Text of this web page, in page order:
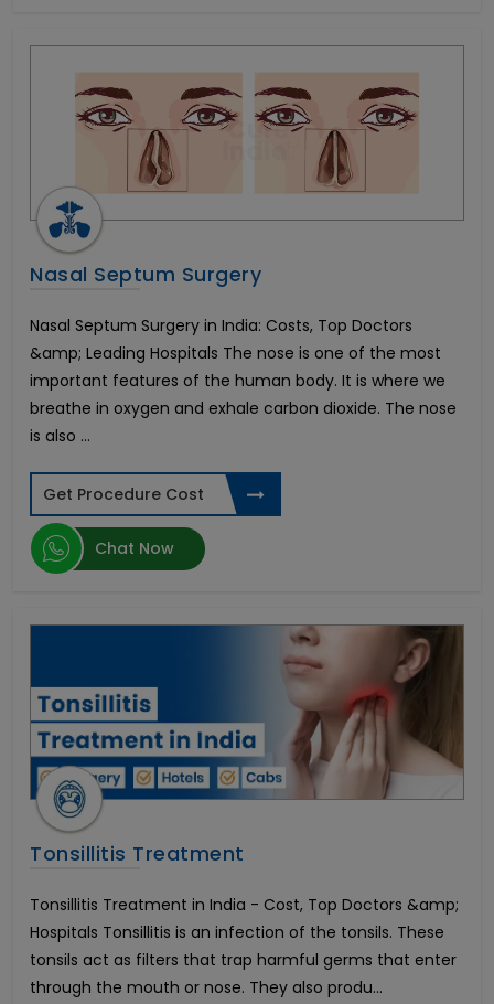
Corneal Cross Linking
Rhinoplasty-Nose Reshaping
Colectomy Surgery
Endometriosis
Arthroscopic ACL reconstruction
Weight Loss Surgery
Penile Implant & Penile Rods
Epispadias Surgery
Scaffold Surgery
Intracervical Insemination (ICI)
Blepharoplasty-Eyelid Sugery
Arthroscopic PCL reconstruction
Femto LASIK Surgery
Endocrine Glands Treatment
Transcatheter Aortic Valve Replacement (TAVR)
Hernia Surgery
Brain Tumor
Arthroscopic Shoulder Stabilization
Oculoplastic Surgery
Vitreo Retinal Surgery
Hemorrhoid Treatment
Arthroscopic Rotator Cuff Repair
Endovascular Aortic Aneurysm Repair
Sedation Dentistry
Morphine Pump Implant
Cortical Stimulation Surgery
Sickle Cell Anemia
Open Heart Surgery
Thread Face Lift
Nasal Septum Surgery
Nasal Septum Surgery in India: Costs, Top Doctors
&amp; Leading Hospitals The nose is one of the most
important features of the human body. It is where we
breathe in oxygen and exhale carbon dioxide. The nose
is also ...
Get Procedure Cost
Chat Now
Tonsillitis Treatment
Tonsillitis Treatment in India - Cost, Top Doctors &amp;
Hospitals Tonsillitis is an infection of the tonsils. These
tonsils act as filters that trap harmful germs that enter
through the mouth or nose. They also produ...